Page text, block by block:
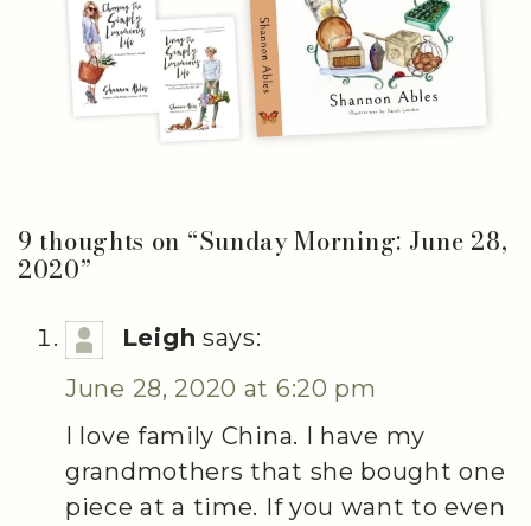
9 thoughts on “Sunday Morning: June 28,
2020”
Leigh says:
June 28, 2020 at 6:20 pm
I love family China. I have my
grandmothers that she bought one
piece at a time. If you want to even